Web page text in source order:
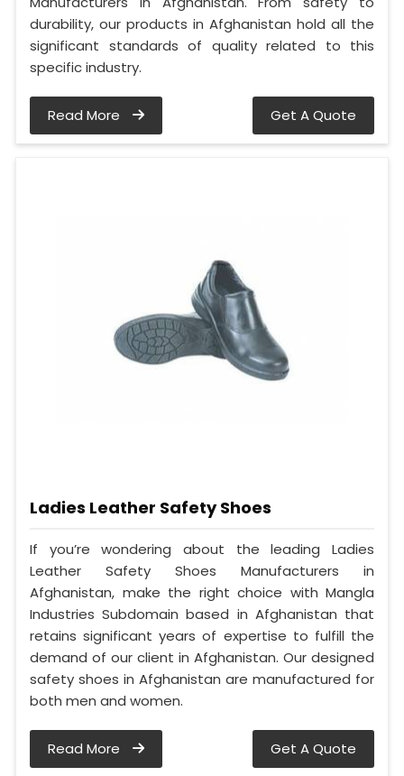
durability, our products in Afghanistan hold all the
significant standards of quality related to this
specific industry.
Read More Get A Quote
Ladies Leather Safety Shoes
If you’re wondering about the leading Ladies
Leather Safety Shoes Manufacturers in
Afghanistan, make the right choice with Mangla
Industries Subdomain based in Afghanistan that
retains significant years of expertise to fulfill the
demand of our client in Afghanistan. Our designed
safety shoes in Afghanistan are manufactured for
both men and women.
Read More Get A Quote